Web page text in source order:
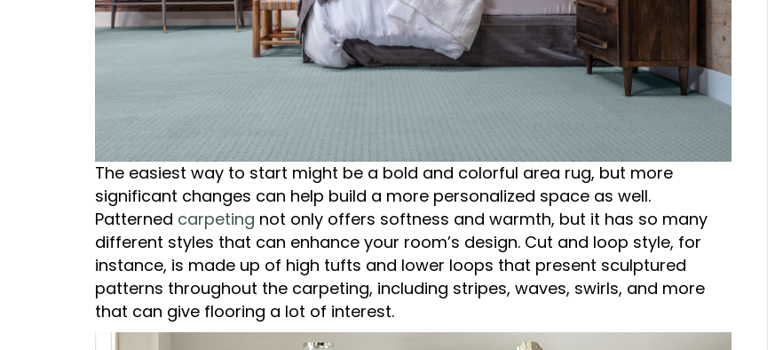
The easiest way to start might be a bold and colorful area rug, but more
significant changes can help build a more personalized space as well.
Patterned carpeting not only offers softness and warmth, but it has so many
different styles that can enhance your room’s design. Cut and loop style, for
instance, is made up of high tufts and lower loops that present sculptured
patterns throughout the carpeting, including stripes, waves, swirls, and more
that can give flooring a lot of interest.